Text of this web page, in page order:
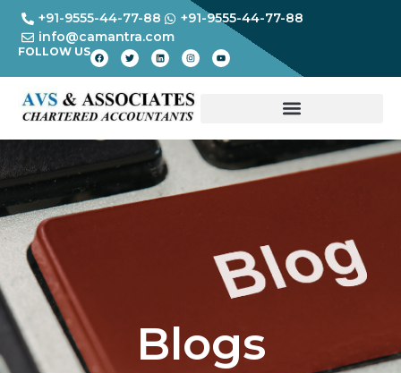
+91-9555-44-77-88
+91-9555-44-77-88
info@camantra.com
FOLLOW US
Blogs